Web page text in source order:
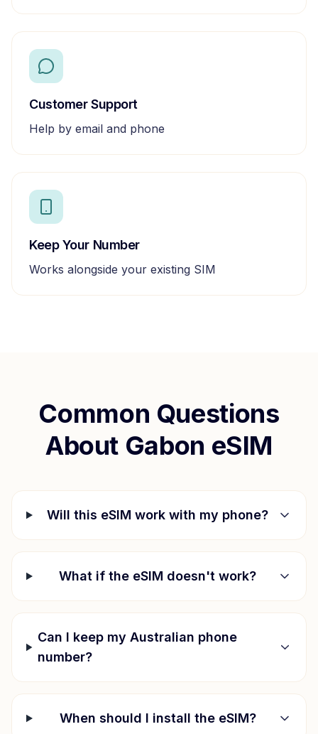
Customer Support
Help by email and phone
Keep Your Number
Works alongside your existing SIM
Common Questions
About Gabon eSIM
Will this eSIM work with my phone?
What if the eSIM doesn't work?
Can I keep my Australian phone
number?
When should I install the eSIM?